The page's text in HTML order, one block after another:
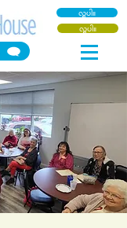
လှူပါ။
လှူပါ။